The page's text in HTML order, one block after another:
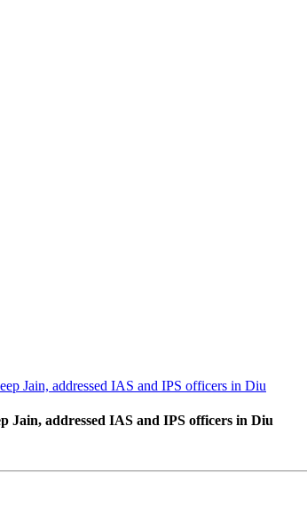
Jain, addressed IAS and IPS officers in Diu
Jain, addressed IAS and IPS officers in Diu